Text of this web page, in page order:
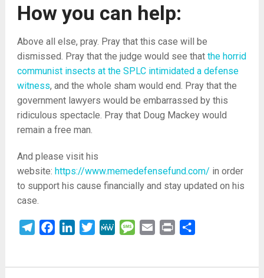
How you can help:
Above all else, pray. Pray that this case will be
dismissed. Pray that the judge would see that the horrid
communist insects at the SPLC intimidated a defense
witness, and the whole sham would end. Pray that the
government lawyers would be embarrassed by this
ridiculous spectacle. Pray that Doug Mackey would
remain a free man.
And please visit his
website: https://www.memedefensefund.com/ in order
to support his cause financially and stay updated on his
case.
TelegramFacebookLinkedInTwitterMeWe Message
Email Print